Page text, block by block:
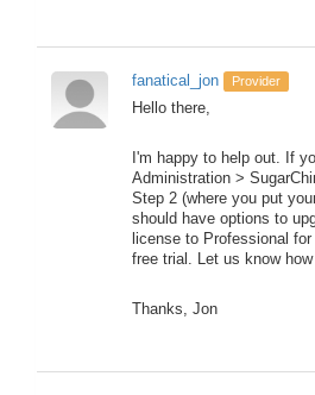
fanatical_jon Provider
Hello there,
I'm happy to help out. If
Administration >
Step 2 (where you put
should have options to
license to Professional
free trial. Let us know
Thanks, Jon